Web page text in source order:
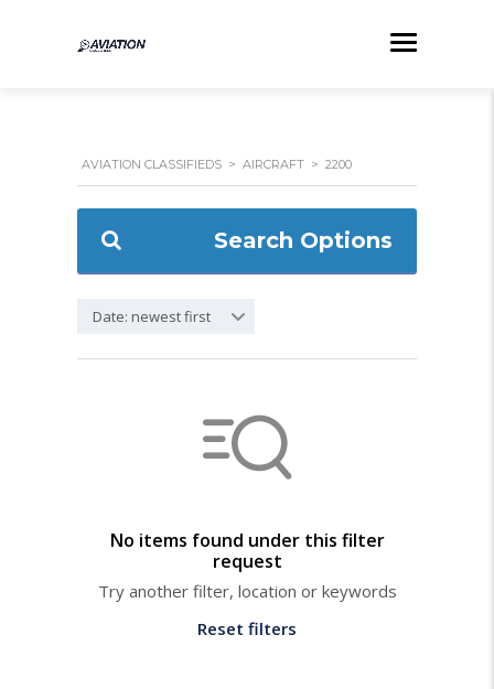
AVIATION CLASSIFIEDS > AIRCRAFT > 2200
Search Options
Date: newest first
No items found under this filter
request
Try another filter, location or keywords
Reset filters